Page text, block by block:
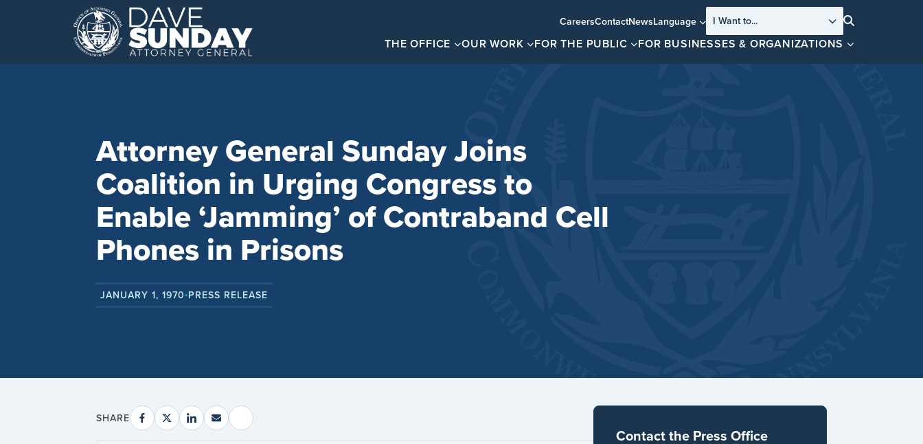
CareersContactNewsLanguage I Want to... Search
THE OFFICE OUR WORK FOR THE PUBLIC FOR BUSINESSES & ORGANIZATIONS
Attorney General Sunday Joins
Coalition in Urging Congress to
Enable ‘Jamming’ of Contraband Cell
Phones in Prisons
JANUARY 1, 1970•PRESS RELEASE
SHARE
Contact the Press Office